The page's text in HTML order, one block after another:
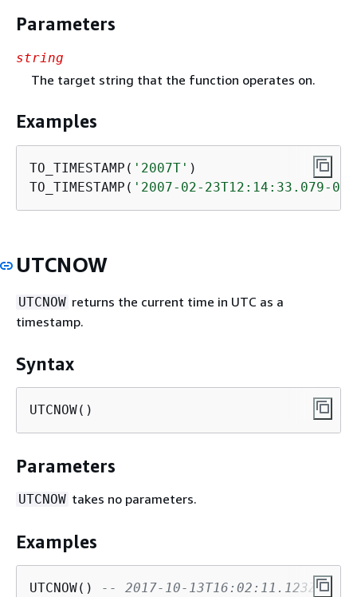
Parameters
string
The target string that the function operates on.
Examples
TO_TIMESTAMP( '2007T'
TO_TIMESTAMP( '2007-02-23T12:14:33.079-
UTCNOW
UTCNOW returns the current time in UTC as a
timestamp.
Syntax
UTCNOW()
Parameters
UTCNOW takes no parameters.
Examples
UTCNOW() -- 2017-10-13T16:02:11.123Z